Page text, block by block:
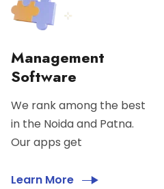
Management
Software
We rank among the best
in the Noida and Patna.
Our apps get
Learn More